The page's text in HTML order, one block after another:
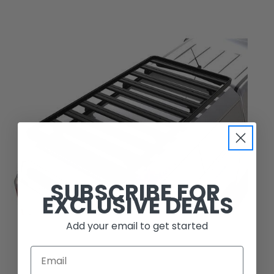
SUBSCRIBE FOR
EXCLUSIVE DEALS
Add your email to get started